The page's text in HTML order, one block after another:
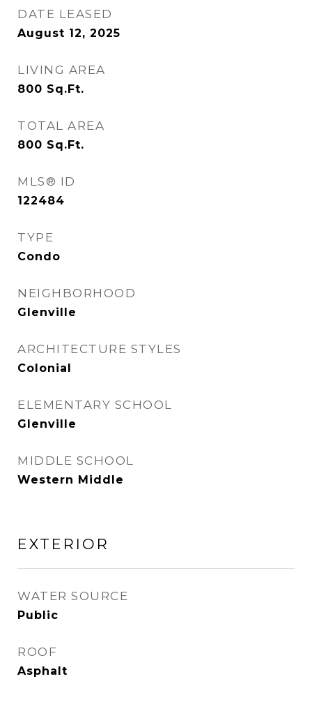
DATE LEASED
August 12, 2025
LIVING AREA
800 Sq.Ft.
TOTAL AREA
800 Sq.Ft.
MLS® ID
122484
TYPE
Condo
NEIGHBORHOOD
Glenville
ARCHITECTURE STYLES
Colonial
ELEMENTARY SCHOOL
Glenville
MIDDLE SCHOOL
Western Middle
EXTERIOR
WATER SOURCE
Public
ROOF
Asphalt